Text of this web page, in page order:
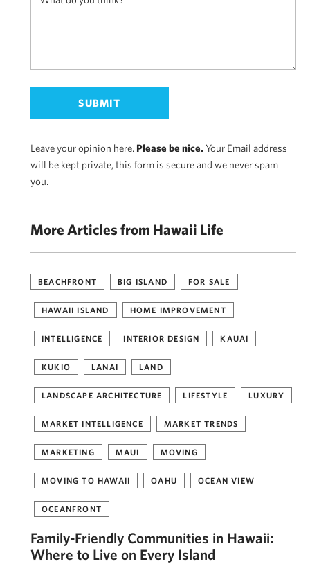
Leave your opinion here. Please be nice.Your Email address
will be kept private, this form is secure and we never spam
you.
More Articles from Hawaii Life
BEACHFRONT BIG ISLAND FOR SALE
HAWAII ISLAND HOME IMPROVEMENT
INTELLIGENCE INTERIOR DESIGN KAUAI
KUKIO LANAI LAND
LANDSCAPE ARCHITECTURE LIFESTYLE LUXURY
MARKET INTELLIGENCE MARKET TRENDS
MARKETING MAUI MOVING
MOVING TO HAWAII OAHU OCEAN VIEW
OCEANFRONT
Family-Friendly Communities in Hawaii:
Where to Live on Every Island